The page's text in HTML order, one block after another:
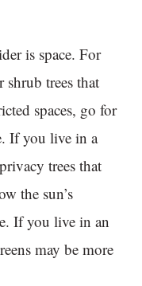
is space. For
shrub trees that
spaces, go for
If you live in a
trees that
the sun’s
If you live in an
may be more